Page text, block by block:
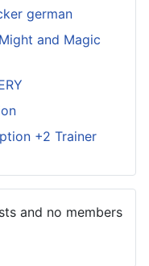
german
and Magic
+2 Trainer
and no members